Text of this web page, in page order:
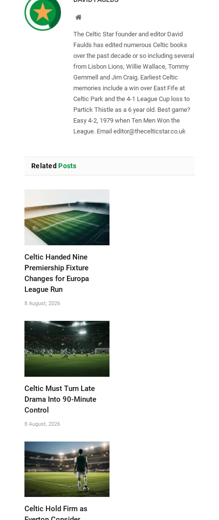
Website
The Celtic Star founder and editor David
Faulds has edited numerous Celtic books
over the past decade or so including several
from Lisbon Lions, Willie Wallace, Tommy
Gemmell and Jim Craig. Earliest Celtic
memories include a win over East Fife at
Celtic Park and the 4-1 League Cup loss to
Partick Thistle as a 6 year old. Best game?
Easy 4-2, 1979 when Ten Men Won the
League. Email editor@thecelticstar.co.uk
Related Posts
Celtic Handed Nine
Premiership Fixture
Changes for Europa
League Run
8 August, 2026
Celtic Must Turn Late
Drama Into 90-Minute
Control
8 August, 2026
Celtic Hold Firm as